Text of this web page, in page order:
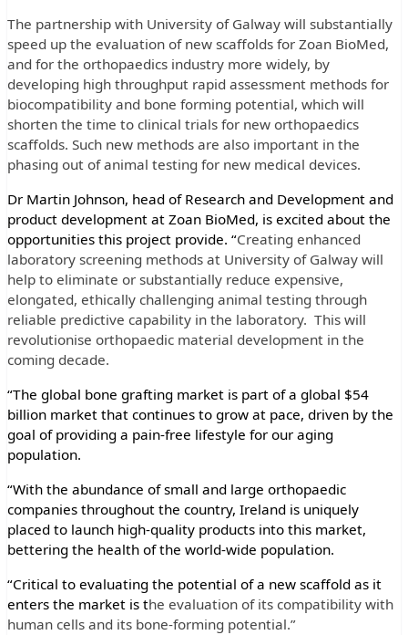
The partnership with University of Galway will substantially
speed up the evaluation of new scaffolds for Zoan BioMed,
and for the orthopaedics industry more widely, by
developing high throughput rapid assessment methods for
biocompatibility and bone forming potential, which will
shorten the time to clinical trials for new orthopaedics
scaffolds. Such new methods are also important in the
phasing out of animal testing for new medical devices.
Dr Martin Johnson, head of Research and Development and
product development at Zoan BioMed, is excited about the
opportunities this project provide. “Creating enhanced
laboratory screening methods at University of Galway will
help to eliminate or substantially reduce expensive,
elongated, ethically challenging animal testing through
reliable predictive capability in the laboratory. This will
revolutionise orthopaedic material development in the
coming decade.
“The global bone grafting market is part of a global $54
billion market that continues to grow at pace, driven by the
goal of providing a pain-free lifestyle for our aging
population.
“With the abundance of small and large orthopaedic
companies throughout the country, Ireland is uniquely
placed to launch high-quality products into this market,
bettering the health of the world-wide population.
“Critical to evaluating the potential of a new scaffold as it
enters the market is the evaluation of its compatibility with
human cells and its bone-forming potential.”